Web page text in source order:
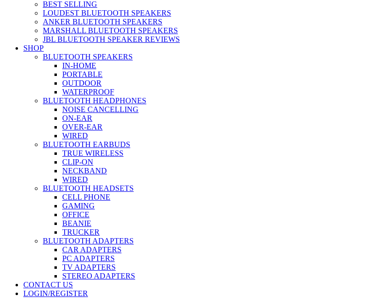
BEST SELLING
LOUDEST BLUETOOTH SPEAKERS
ANKER BLUETOOTH SPEAKERS
MARSHALL BLUETOOTH SPEAKERS
JBL BLUETOOTH SPEAKER REVIEWS
SHOP
BLUETOOTH SPEAKERS
IN-HOME
PORTABLE
OUTDOOR
WATERPROOF
BLUETOOTH HEADPHONES
NOISE CANCELLING
ON-EAR
OVER-EAR
WIRED
BLUETOOTH EARBUDS
TRUE WIRELESS
CLIP-ON
NECKBAND
WIRED
BLUETOOTH HEADSETS
CELL PHONE
GAMING
OFFICE
BEANIE
TRUCKER
BLUETOOTH ADAPTERS
CAR ADAPTERS
PC ADAPTERS
TV ADAPTERS
STEREO ADAPTERS
CONTACT US
LOGIN/REGISTER